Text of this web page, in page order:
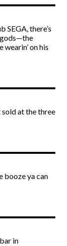
SEGA, there’s
gods—the
on his
at the three
booze ya can
in